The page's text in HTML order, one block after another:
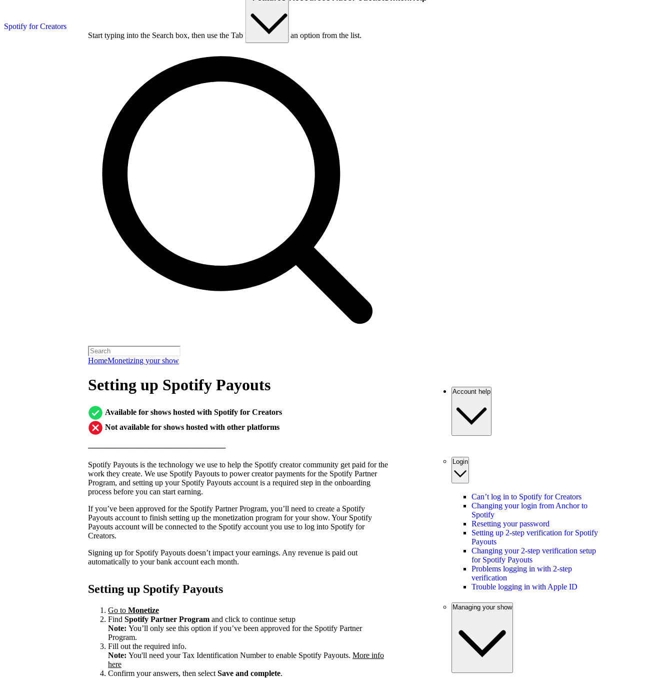
Spotify for Creators
Start typing into the Search box, then use the Tab key to choose an option from the list.
HomeMonetizing your show
Setting up Spotify Payouts
Available for shows hosted with Spotify for Creators
Not available for shows hosted with other platforms
─────────────────────────
Spotify Payouts is the technology we use to help the Spotify creator community get paid for the
work they create. We use Spotify Payouts to power creator payments for the Spotify Partner
Program, and setting up your Spotify Payouts account is a required step in the onboarding
process before you can start earning.
If you’ve been approved for the Spotify Partner Program, you’ll need to create a Spotify
Payouts account to finish setting up the monetization program for your show. Your Spotify
Payouts account will be connected to the Spotify account you use to log into Spotify for
Creators.
Signing up for Spotify Payouts doesn’t impact your earnings. Any revenue is paid out
automatically to your bank account each month.
Setting up Spotify Payouts
Go to Monetize
Find Spotify Partner Program and click to continue setup
Note: You’ll only see this option if you’ve been approved for the Spotify Partner
Program.
Fill out the required info.
Note: You'll need your Tax Identification Number to enable Spotify Payouts. More info
here
Confirm your answers, then select Save and complete.
Account help
Login
Can’t log in to Spotify for Creators
Changing your login from Anchor to
Spotify
Resetting your password
Setting up 2-step verification for Spotify
Payouts
Changing your 2-step verification setup
for Spotify Payouts
Problems logging in with 2-step
verification
Trouble logging in with Apple ID
Managing your show